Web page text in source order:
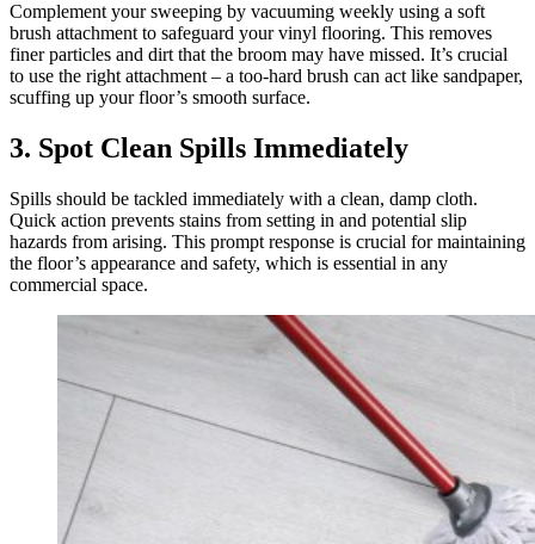
Complement your sweeping by vacuuming weekly using a soft
brush attachment to safeguard your vinyl flooring. This removes
finer particles and dirt that the broom may have missed. It’s crucial
to use the right attachment – a too-hard brush can act like sandpaper,
scuffing up your floor’s smooth surface.
3. Spot Clean Spills Immediately
Spills should be tackled immediately with a clean, damp cloth.
Quick action prevents stains from setting in and potential slip
hazards from arising. This prompt response is crucial for maintaining
the floor’s appearance and safety, which is essential in any
commercial space.